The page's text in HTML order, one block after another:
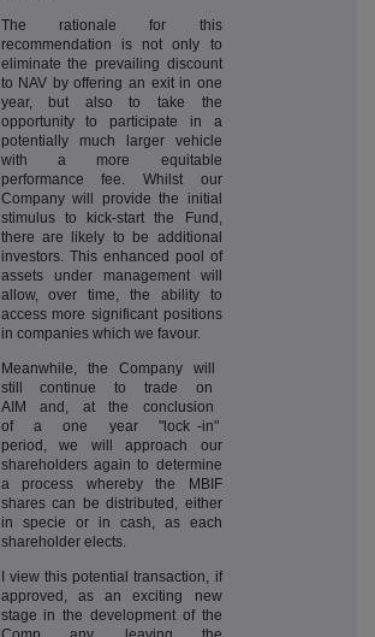
The rationale for this
recommendation is not only to
eliminate the prevailing discount
to NAV by offering an exit in one
year, but also to take the
opportunity to participate in a
potentially much larger vehicle
with a more equitable
performance fee. Whilst our
Company will provide the initial
stimulus to kick-start the Fund,
there are likely to be additional
investors. This enhanced pool of
assets under management will
allow, over time, the ability to
access more significant positions
in companies which we favour.
Meanwhile, the Company will
still continue to trade on
AIM and, at the conclusion
of a one year "lock -in"
period, we will approach our
shareholders again to determine
a process whereby the MBIF
shares can be distributed, either
in specie or in cash, as each
shareholder elects.
I view this potential transaction, if
approved, as an exciting new
stage in the development of the